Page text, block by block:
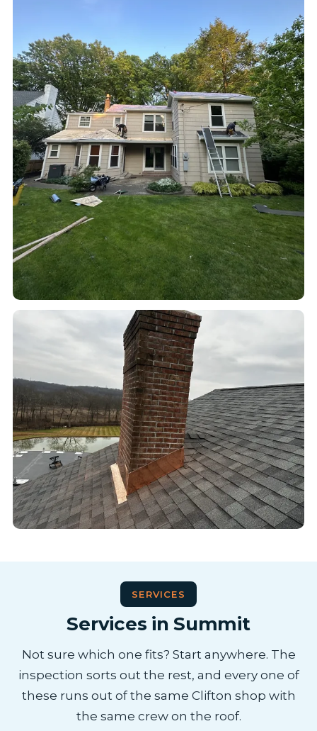
SERVICES
Services in Summit
Not sure which one fits? Start anywhere. The
inspection sorts out the rest, and every one of
these runs out of the same Clifton shop with
the same crew on the roof.